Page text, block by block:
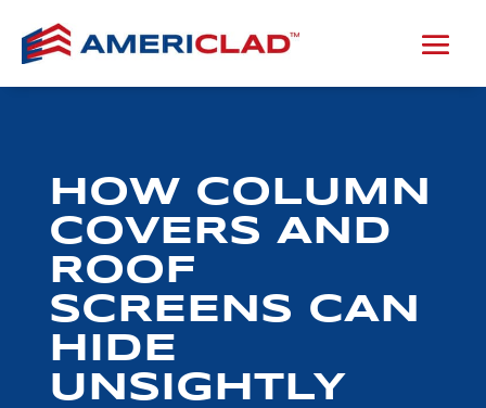
HOW COLUMN
COVERS AND
ROOF
SCREENS CAN
HIDE
UNSIGHTLY